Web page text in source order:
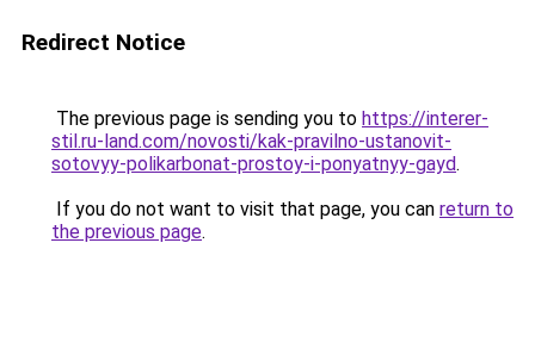
Redirect Notice
The previous page is sending you to https://interer-
stil.ru-land.com/novosti/kak-pravilno-ustanovit-
sotovyy-polikarbonat-prostoy-i-ponyatnyy-gayd.
If you do not want to visit that page, you can return to
the previous page.